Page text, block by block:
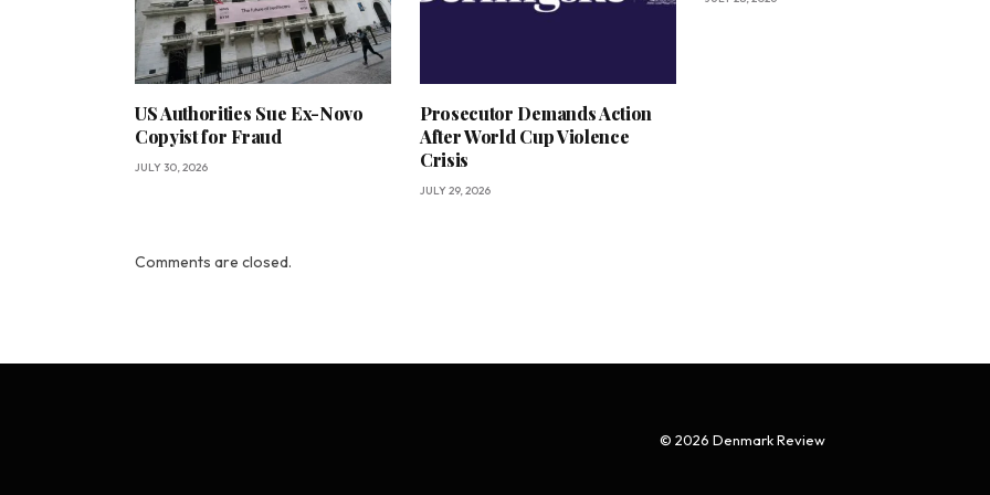
US Authorities Sue Ex-Novo
Copyist for Fraud
JULY 30, 2026
Prosecutor Demands Action
After World Cup Violence
Crisis
JULY 29, 2026
Comments are closed.
© 2026 Denmark Review